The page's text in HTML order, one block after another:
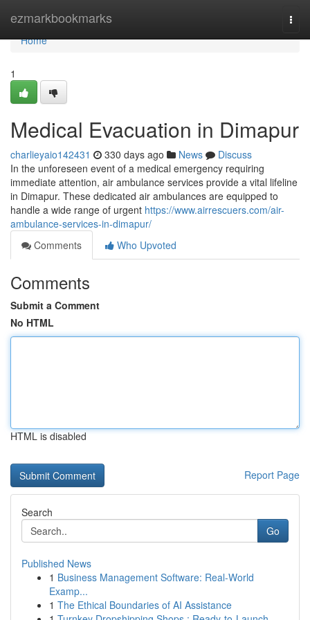
ezmarkbookmarks
Home
Home
1
Medical Evacuation in Dimapur
charlieyaio142431 330 days ago News
Discuss
In the unforeseen event of a medical emergency requiring
immediate attention, air ambulance services provide a vital lifeline
in Dimapur. These dedicated air ambulances are equipped to
handle a wide range of urgent https://www.airrescuers.com/air-
ambulance-services-in-dimapur/
Comments
Who Upvoted
Comments
Submit a Comment
No HTML
HTML is disabled
Report Page
Search
Go
Published News
1 Business Management Software: Real-World
Examp...
1 The Ethical Boundaries of AI Assistance